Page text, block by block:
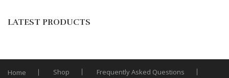
LATEST PRODUCTS
Home Shop
Frequently Asked Questions